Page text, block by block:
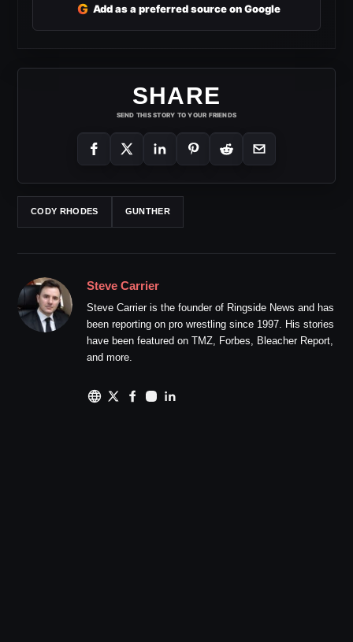
G Add as a preferred source on Google
SHARE
SEND THIS STORY TO YOUR FRIENDS
CODY RHODES GUNTHER
Steve Carrier
Steve Carrier is the founder of Ringside News and has
been reporting on pro wrestling since 1997. His stories
have been featured on TMZ, Forbes, Bleacher Report,
and more.